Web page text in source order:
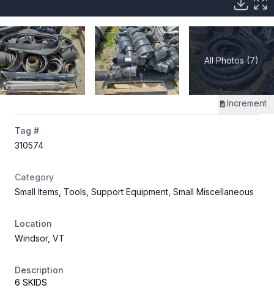
All Photos (7)
Increment
Tag #
310574
Category
Small Items, Tools, Support Equipment, Small Miscellaneous
Location
Windsor, VT
Description
6 SKIDS